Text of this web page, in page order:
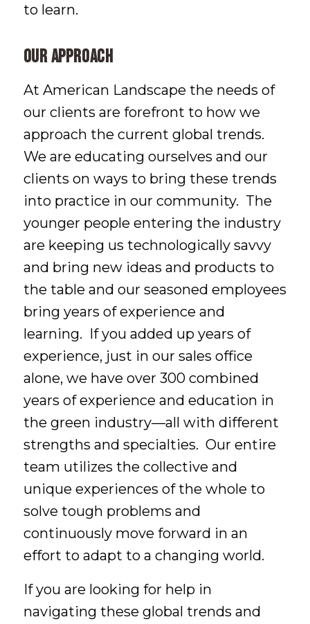
to learn.
Our Approach
At American Landscape the needs of
our clients are forefront to how we
approach the current global trends.
We are educating ourselves and our
clients on ways to bring these trends
into practice in our community. The
younger people entering the industry
are keeping us technologically savvy
and bring new ideas and products to
the table and our seasoned employees
bring years of experience and
learning. If you added up years of
experience, just in our sales office
alone, we have over 300 combined
years of experience and education in
the green industry—all with different
strengths and specialties. Our entire
team utilizes the collective and
unique experiences of the whole to
solve tough problems and
continuously move forward in an
effort to adapt to a changing world.
If you are looking for help in
navigating these global trends and